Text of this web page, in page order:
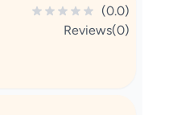
(0.0)
Reviews(0)